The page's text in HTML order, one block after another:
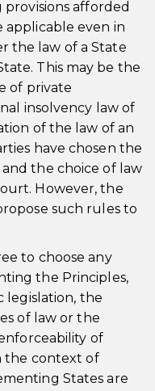
afforded
even in
the law of a State
This may be the
of private
insolvency law of
of the law of an
have chosen the
the choice of law
However, the
such rules to
to choose any
the Principles,
legislation, the
of law or the
of
the context of
States are